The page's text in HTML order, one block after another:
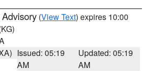
(View Text) expires 10:00
Issued: 05:19
AM
Updated: 05:19
AM